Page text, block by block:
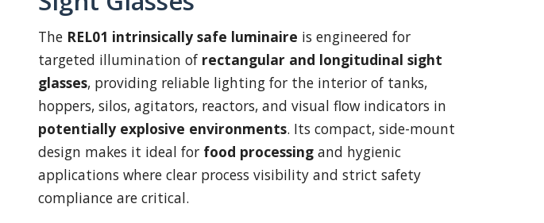
The REL01 intrinsically safe luminaire is engineered for
targeted illumination of rectangular and longitudinal sight
glasses, providing reliable lighting for the interior of tanks,
hoppers, silos, agitators, reactors, and visual flow indicators in
potentially explosive environments. Its compact, side-mount
design makes it ideal for food processing and hygienic
applications where clear process visibility and strict safety
compliance are critical.